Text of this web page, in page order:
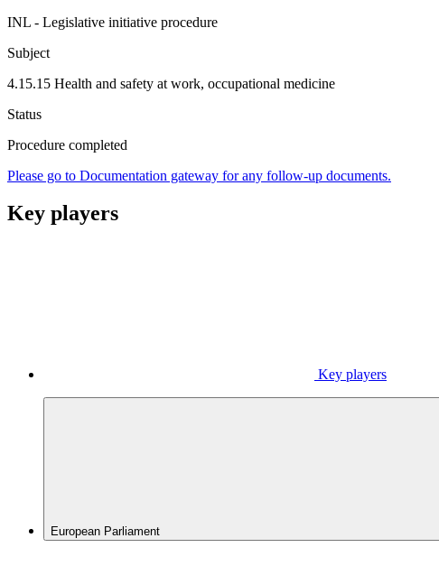
INL - Legislative initiative procedure
Subject
4.15.15 Health and safety at work, occupational medicine
Status
Procedure completed
Please go to Documentation gateway for any follow-up documents.
Key players
Key players
European Parliament